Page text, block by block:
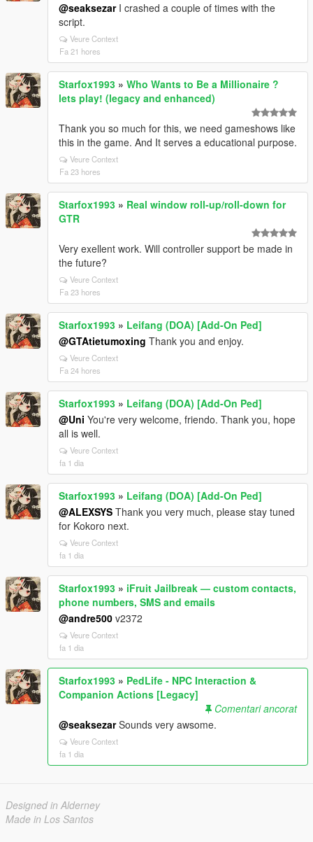
@seaksezarI crashed a couple of times with the
script.
Veure Context
Fa 21 hores
Starfox1993 » Who Wants to Be a Millionaire ?
lets play! (legacy and enhanced)
Thank you so much for this, we need gameshows like
this in the game. And It serves a educational purpose.
Veure Context
Fa 23 hores
Starfox1993 » Real window roll‑up/roll‑down for
GTR
Very exellent work. Will controller support be made in
the future?
Veure Context
Fa 23 hores
Starfox1993 » Leifang (DOA) [Add-On Ped]
@GTAtietumoxing Thank you and enjoy.
Veure Context
Fa 24 hores
Starfox1993 » Leifang (DOA) [Add-On Ped]
@Uni You're very welcome, friendo. Thank you, hope
all is well.
Veure Context
fa 1 dia
Starfox1993 » Leifang (DOA) [Add-On Ped]
@ALEXSYS Thank you very much, please stay tuned
for Kokoro next.
Veure Context
fa 1 dia
Starfox1993 » iFruit Jailbreak — custom contacts,
phone numbers, SMS and emails
@andre500 v2372
Veure Context
fa 1 dia
Starfox1993 » PedLife - NPC Interaction &
Companion Actions [Legacy]
Comentari ancorat
@seaksezarSounds very awsome.
Veure Context
fa 1 dia
Designed in Alderney
Made in Los Santos